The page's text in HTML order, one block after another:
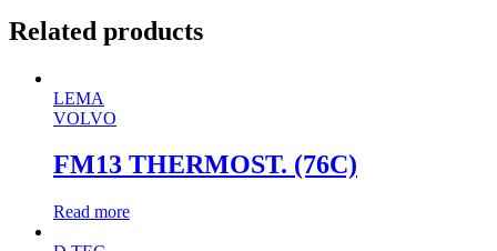
Related products
LEMA
VOLVO
FM13 THERMOST. (76C)
Read more